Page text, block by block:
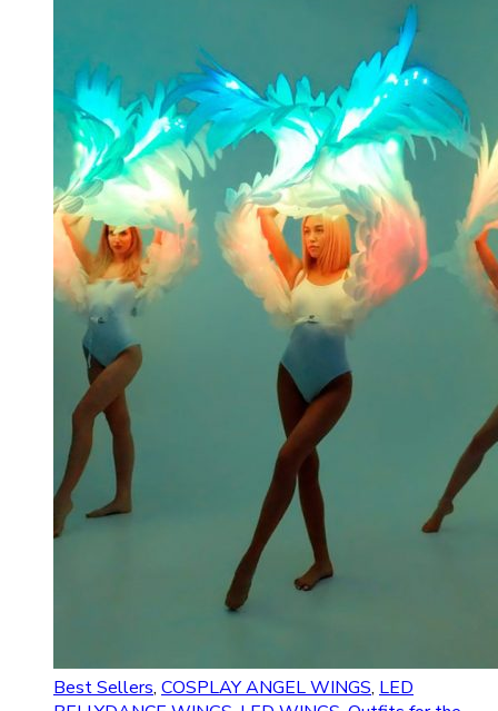
Best Sellers, COSPLAY ANGEL WINGS, LED